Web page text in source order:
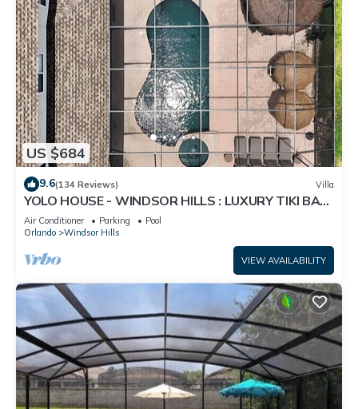
US $684
9.6(134 Reviews) Villa
YOLO HOUSE - WINDSOR HILLS : LUXURY TIKI BAR
& BBQ : ALL DAY SUN :NEAR DISNEY
Air Conditioner Parking
Pool
Orlando
Windsor Hills
VIEW AVAILABILITY